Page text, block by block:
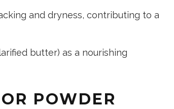
and dryness, contributing to a
butter) as a nourishing
POWDER